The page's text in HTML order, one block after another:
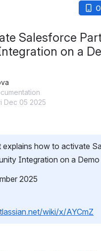
Salesforce
on a
Dec 05 2025
explains how to activate
Integration on a
2025
wiki/x/AYCmZ